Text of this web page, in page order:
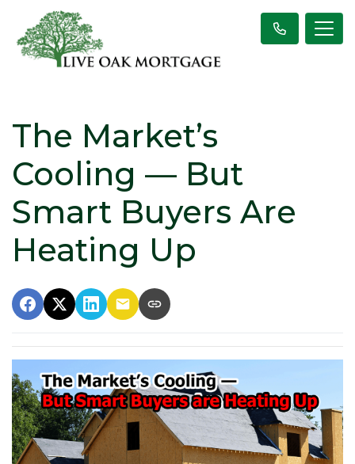
The Market’s
Cooling — But
Smart Buyers Are
Heating Up